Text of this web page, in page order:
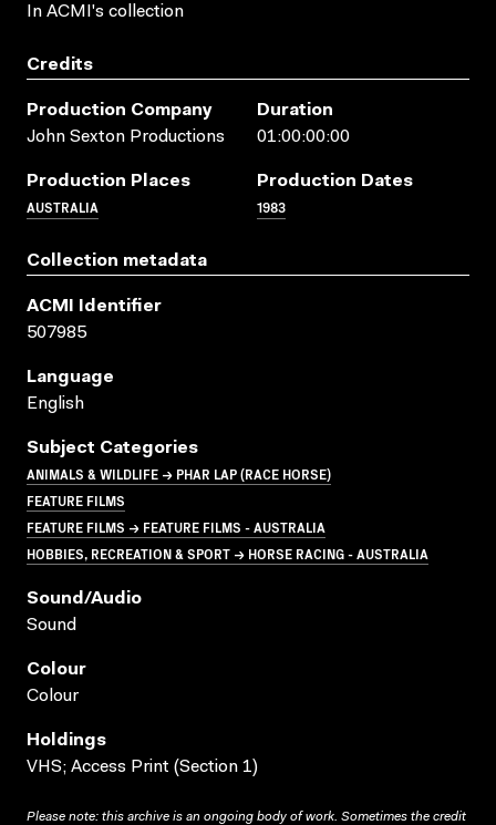
In ACMI's collection
Credits
Production Company
John Sexton Productions
Duration
01:00:00:00
Production Places
AUSTRALIA
Production Dates
1983
Collection metadata
ACMI Identifier
507985
Language
English
Subject Categories
ANIMALS & WILDLIFE → PHAR LAP (RACE HORSE)
FEATURE FILMS
FEATURE FILMS → FEATURE FILMS - AUSTRALIA
HOBBIES, RECREATION & SPORT → HORSE RACING - AUSTRALIA
Sound/audio
Sound
Colour
Colour
Holdings
VHS; Access Print (Section 1)
Please note: this archive is an ongoing body of work. Sometimes the credit